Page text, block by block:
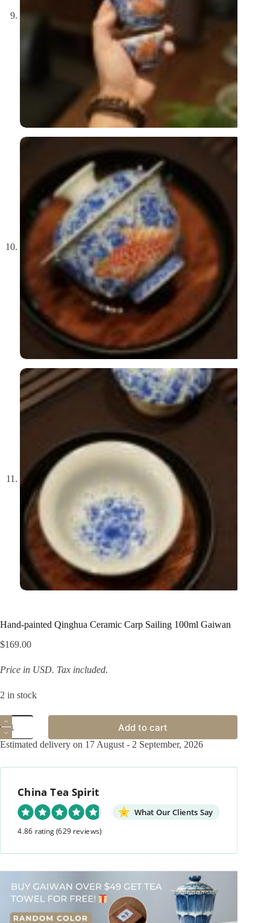
Hand-painted Qinghua Ceramic Carp Sailing 100ml Gaiwan
$169.00
Price in USD. Tax included.
2 in stock
Hand-
painted
Qinghua
Ceramic
Sailing
Gaiwan
Add to cart
Estimated delivery on 17 August - 2 September, 2026
China Tea Spirit
What Our Clients Say
4.86 rating(629 reviews)